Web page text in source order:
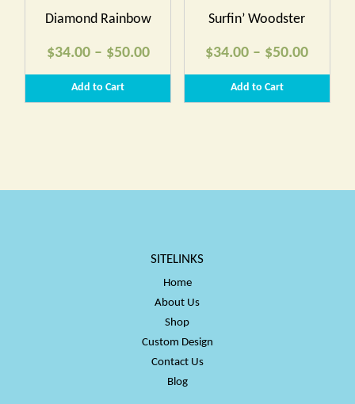
Diamond Rainbow
$34.00 – $50.00Price
range:
$34.00
Add to Cart
Surfin’ Woodster
$34.00 – $50.00Price
range:
$34.00
Add to Cart
SITELINKS
Home
About Us
Shop
Custom Design
Contact Us
Blog